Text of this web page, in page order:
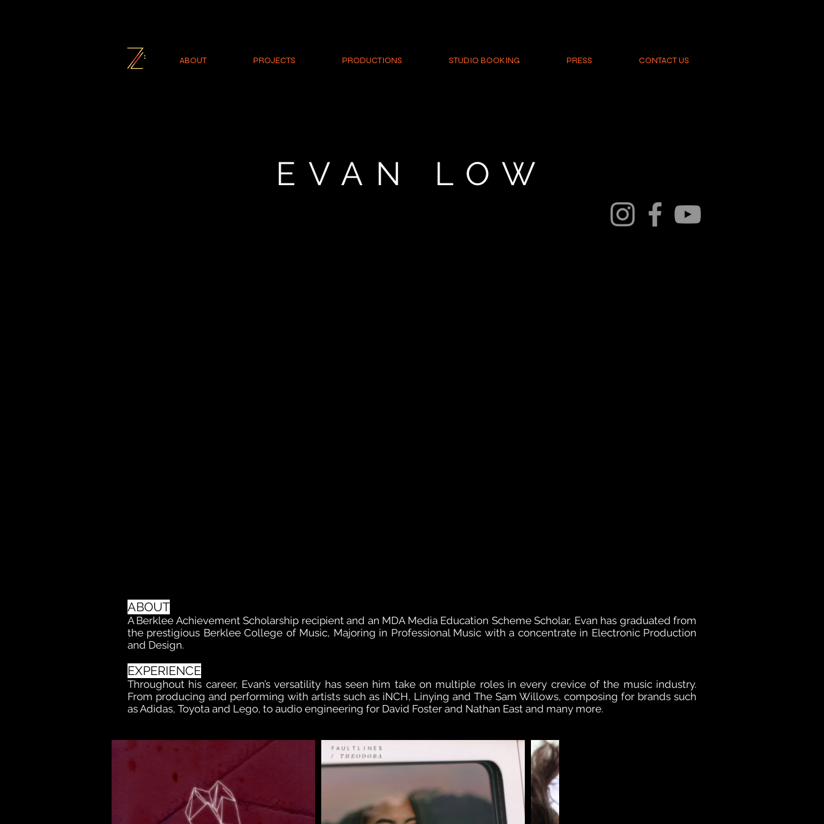
ABOUT PROJECTS PRODUCTIONS STUDIO BOOKING PRESS CONTACT US
EVAN LOW
ABOUT
A Berklee Achievement Scholarship recipient and an MDA Media Education Scheme Scholar, Evan has graduated from
the prestigious Berklee College of Music, Majoring in Professional Music with a concentrate in Electronic Production
and Design.
EXPERIENCE
Throughout his career, Evan’s versatility has seen him take on multiple roles in every crevice of the music industry.
From producing and performing with artists such as iNCH, Linying and The Sam Willows, composing for brands such
as Adidas, Toyota and Lego, to audio engineering for David Foster and Nathan East and many more.